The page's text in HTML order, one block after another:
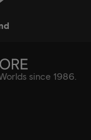
since 1986.